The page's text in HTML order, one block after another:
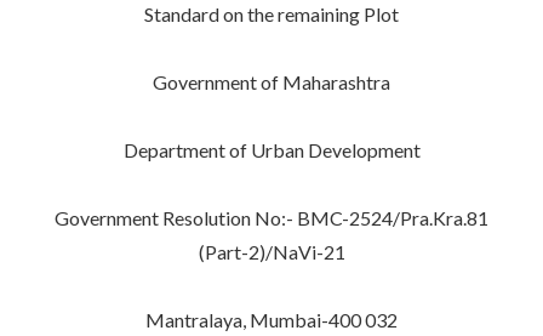
Standard on the remaining Plot
Government of Maharashtra
Department of Urban Development
Government Resolution No:- BMC-2524/Pra.Kra.81
(Part-2)/NaVi-21
Mantralaya, Mumbai-400 032